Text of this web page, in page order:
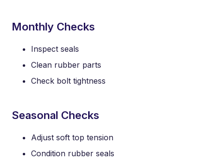
Monthly Checks
Inspect seals
Clean rubber parts
Check bolt tightness
Seasonal Checks
Adjust soft top tension
Condition rubber seals